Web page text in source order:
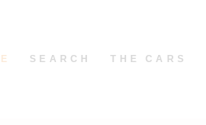
SEARCH THE CARS